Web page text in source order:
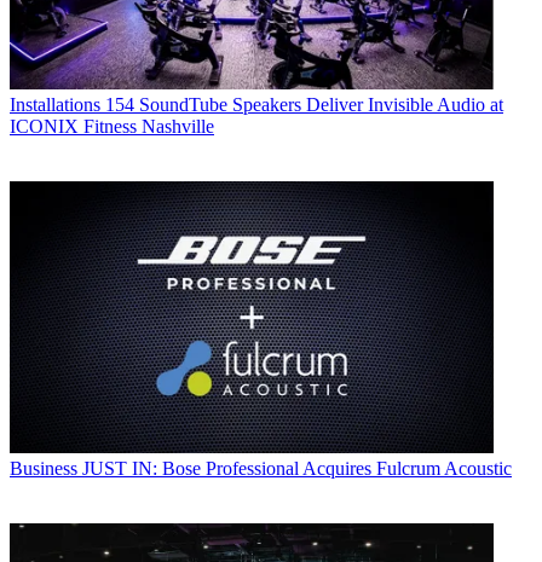
Installations 154 SoundTube Speakers Deliver Invisible Audio at
ICONIX Fitness Nashville
Business JUST IN: Bose Professional Acquires Fulcrum Acoustic